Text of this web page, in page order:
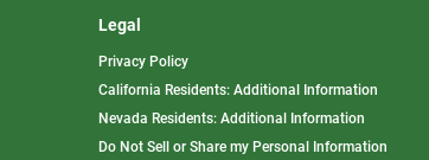
Legal
Privacy Policy
California Residents: Additional Information
Nevada Residents: Additional Information
Do Not Sell or Share my Personal Information